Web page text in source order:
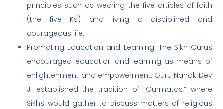
principles such as wearing the five articles of faith
(the five Ks) and living a disciplined and
courageous life.
Promoting Education and Learning: The Sikh Gurus
encouraged education and learning as means of
enlightenment and empowerment. Guru Nanak Dev
Ji established the tradition of “Gurmatas,” where
Sikhs would gather to discuss matters of religious